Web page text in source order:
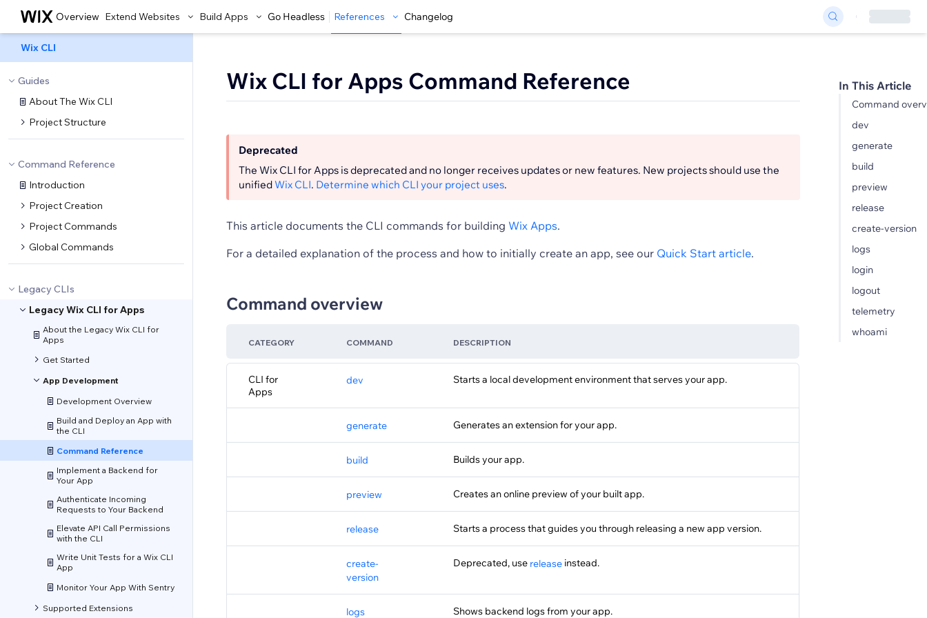
Overview Extend Websites Build Apps Go Headless References Changelog
Wix CLI
Guides
About The Wix CLI
Project Structure
Command Reference
Introduction
Project Creation
Project Commands
Global Commands
Legacy CLIs
Legacy Wix CLI for Apps
About the Legacy Wix CLI for
Apps
Get Started
App Development
Development Overview
Build and Deploy an App with
the CLI
Command Reference
Implement a Backend for
Your App
Authenticate Incoming
Requests to Your Backend
Elevate API Call Permissions
with the CLI
Write Unit Tests for a Wix CLI
App
Monitor Your App With Sentry
Supported Extensions
In This Article
Command
dev
generate
build
preview
release
create-version
logs
login
logout
telemetry
whoami
Wix CLI for Apps Command Reference
Deprecated
The Wix CLI for Apps is deprecated and no longer receives updates or new features. New projects should use the
unifiedWix CLI. Determine which CLI your project uses.
This article documents the CLI commands for building Wix Apps.
For a detailed explanation of the process and how to initially create an app, see our Quick Start article.
Command overview
CATEGORY COMMAND DESCRIPTION
CLI for
Apps
dev Starts a local development environment that serves your app.
generate Generates an extension for your app.
build Builds your app.
preview Creates an online preview of your built app.
release Starts a process that guides you through releasing a new app version.
create-
version
Deprecated, use release instead.
logs Shows backend logs from your app.